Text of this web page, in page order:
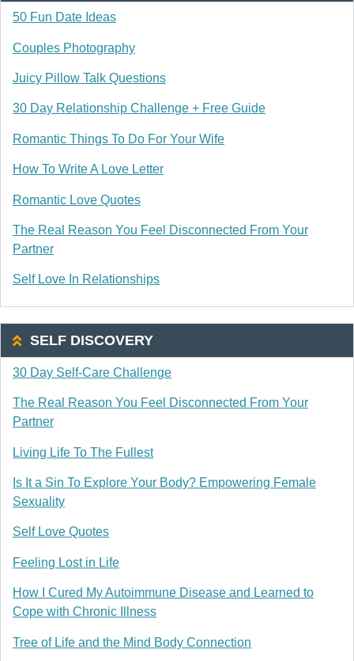
50 Fun Date Ideas
Couples Photography
Juicy Pillow Talk Questions
30 Day Relationship Challenge + Free Guide
Romantic Things To Do For Your Wife
How To Write A Love Letter
Romantic Love Quotes
The Real Reason You Feel Disconnected From Your
Partner
Self Love In Relationships
SELF DISCOVERY
30 Day Self-Care Challenge
The Real Reason You Feel Disconnected From Your
Partner
Living Life To The Fullest
Is It a Sin To Explore Your Body? Empowering Female
Sexuality
Self Love Quotes
Feeling Lost in Life
How I Cured My Autoimmune Disease and Learned to
Cope with Chronic Illness
Tree of Life and the Mind Body Connection